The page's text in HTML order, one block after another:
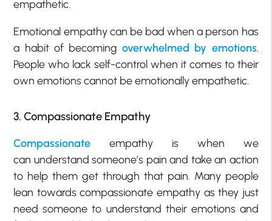
empathetic.
Emotional empathy can be bad when a person has
a habit of becomingoverwhelmed by emotions.
People who lack self-control when it comes to their
own emotions cannot be emotionally empathetic.
3. Compassionate Empathy
Compassionateempathy is when we
can understand someone’s pain and take an action
to help them get through that pain. Many people
lean towards compassionate empathy as they just
need someone to understand their emotions and